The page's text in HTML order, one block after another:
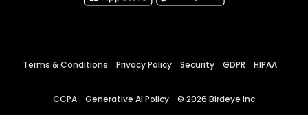
Terms & Conditions Privacy Policy Security GDPR HIPAA
CCPA Generative AI Policy © 2026 Birdeye Inc